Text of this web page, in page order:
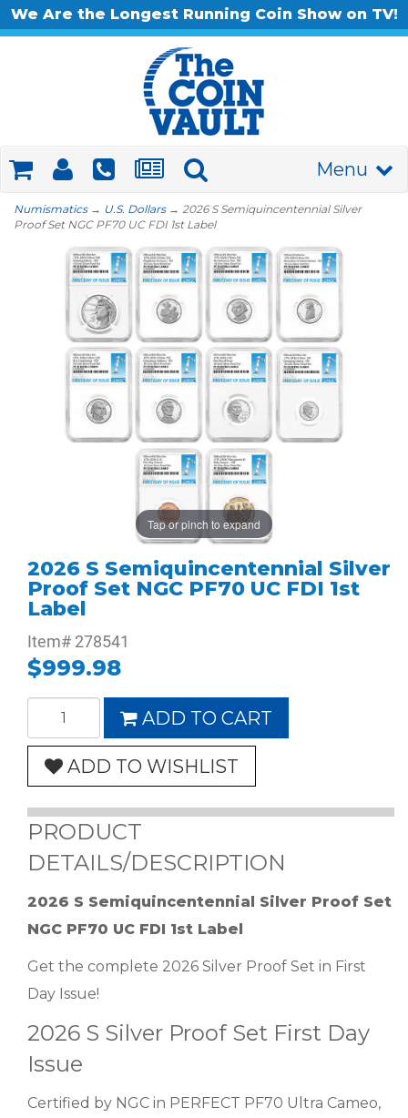
We Are the Longest Running Coin Show on TV!
Menu
Numismatics→ U.S. Dollars→ 2026 S Semiquincentennial Silver
Proof Set NGC PF70 UC FDI 1st Label
Tap or pinch to expand
2026 S Semiquincentennial Silver
Proof Set NGC PF70 UC FDI 1st
Label
Item# 278541
$999.98
ADD TO CART
ADD TO WISHLIST
PRODUCT
DETAILS/DESCRIPTION
2026 S Semiquincentennial Silver Proof Set
NGC PF70 UC FDI 1st Label
Get the complete 2026 Silver Proof Set in First
Day Issue!
2026 S Silver Proof Set First Day
Issue
Certified by NGC in PERFECT PF70 Ultra Cameo,